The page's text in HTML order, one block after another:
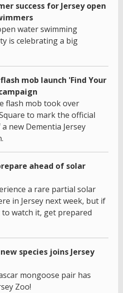
success for Jersey open
water swimming
is celebrating a big
mob launch 'Find Your
flash mob took over
to mark the official
new Dementia Jersey
ahead of solar
a rare partial solar
in Jersey next week, but if
watch it, get prepared
species joins Jersey
mongoose pair has
Zoo!